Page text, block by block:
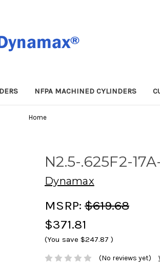
NFPA MACHINED CYLINDERS
Home
N2.5-.625F2-
Dynamax
MSRP: $619.68
$371.81
(You save $247.87 )
(No reviews yet)